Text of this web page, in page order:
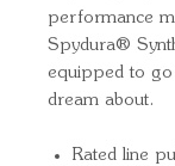
performance
Spydura®
equipped to
dream about.
Rated line